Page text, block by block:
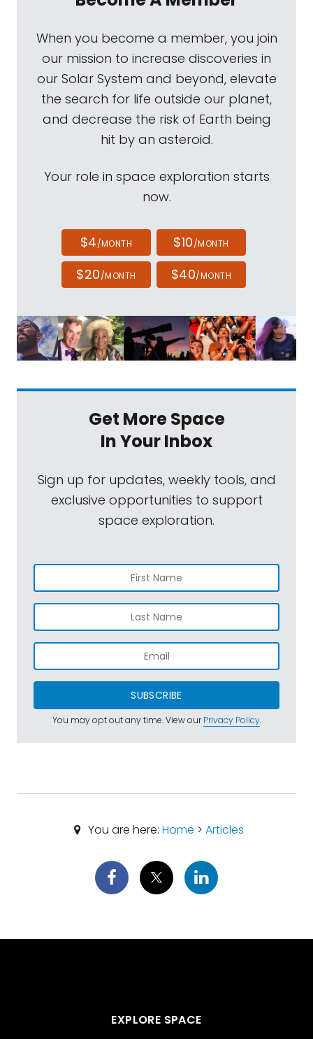
When you become a member, you join
our mission to increase discoveries in
our Solar System and beyond, elevate
the search for life outside our planet,
and decrease the risk of Earth being
hit by an asteroid.
Your role in space exploration starts
now.
$4/MONTH $10/MONTH
$20/MONTH $40/MONTH
Get More Space
In Your Inbox
Sign up for updates, weekly tools, and
exclusive opportunities to support
space exploration.
SUBSCRIBE
You may opt out any time. View ourPrivacy Policy.
You are here: Home > Articles
EXPLORE SPACE